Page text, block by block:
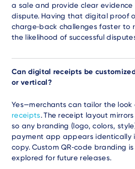
a sale and provide clear evidence
dispute. Having that digital proof
charge‑back challenges faster to
the likelihood of successful
Can digital receipts be
or vertical?
Yes—merchants can tailor the look
receipts. The receipt layout
so any branding (logo, colors,
payment app appears identically
copy. Custom QR‑code branding
explored for future releases.